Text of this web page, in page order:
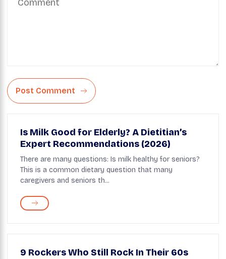
Post Comment
Is Milk Good for Elderly? A Dietitian’s
Expert Recommendations (2026)
There are many questions: Is milk healthy for seniors?
This is a common dietary question that many
caregivers and seniors th...
9 Rockers Who Still Rock In Their 60s